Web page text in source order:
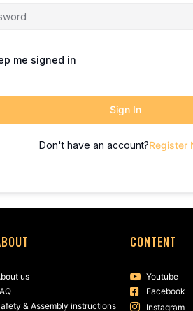
me signed in
Sign In
Don't have an account?Register
us
& Assembly instructions
CONTENT
Youtube
Facebook
Instagram